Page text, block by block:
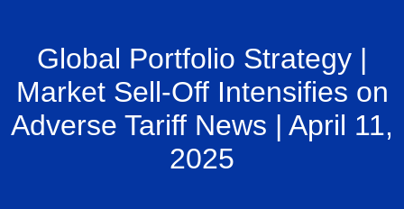
Global Portfolio Strategy |
Market Sell-Off Intensifies on
Adverse Tariff News | April 11,
2025